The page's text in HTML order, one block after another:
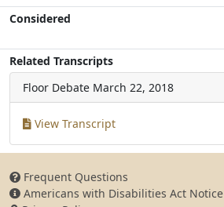
Considered
Related Transcripts
Floor Debate March 22, 2018
View Transcript
Frequent Questions
Americans with Disabilities Act Notice